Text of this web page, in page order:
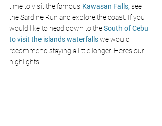
time to visit the famous Kawasan Falls, see
the Sardine Run and explore the coast. If you
would like to head down to the South of Cebu
to visit the islands waterfalls we would
recommend staying a little longer. Here’s our
highlights.